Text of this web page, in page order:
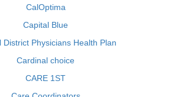
CalOptima
Capital Blue
District Physicians Health Plan
Cardinal choice
CARE 1ST